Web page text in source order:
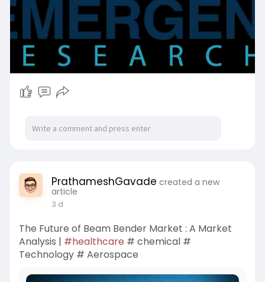
PrathameshGavade created a new
article
3 d
The Future of Beam Bender Market : A Market
Analysis | #healthcare # chemical #
Technology # Aerospace